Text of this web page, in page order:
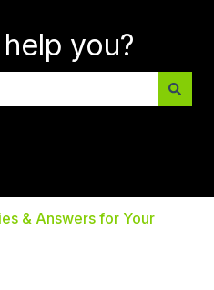
you?
& Answers for Your